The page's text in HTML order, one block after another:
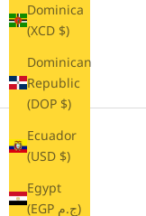
Dominica
(XCD $)
Dominican
Republic
(DOP $)
Ecuador
(USD $)
Egypt
(EGP ج.م)